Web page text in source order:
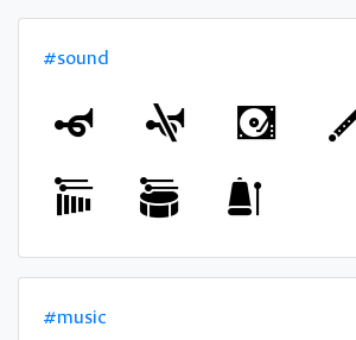
#sound
#music